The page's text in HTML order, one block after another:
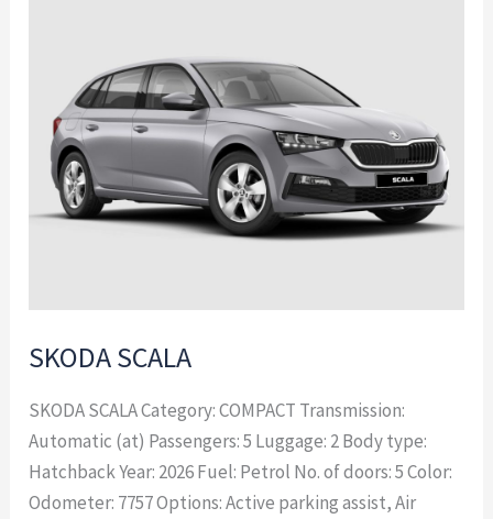
SKODA SCALA
SKODA SCALA Category: COMPACT Transmission:
Automatic (at) Passengers: 5 Luggage: 2 Body type:
Hatchback Year: 2026 Fuel: Petrol No. of doors: 5 Color:
Odometer: 7757 Options: Active parking assist, Air